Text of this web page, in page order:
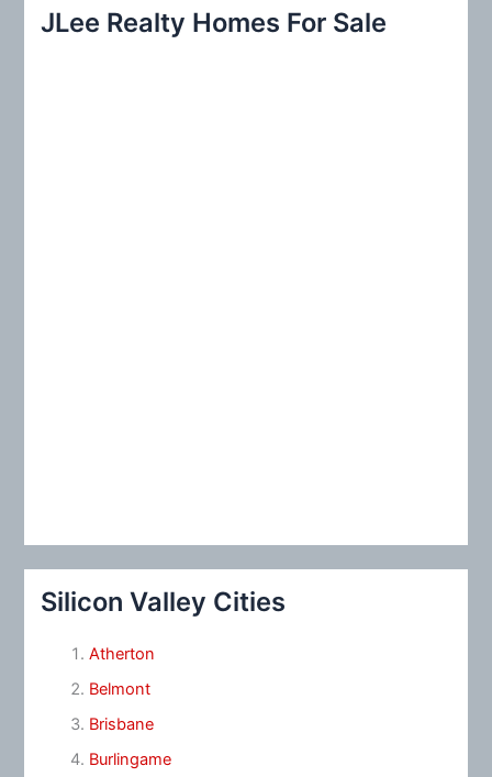
c
JLee Realty Homes For Sale
Silicon Valley Cities
Atherton
Belmont
Brisbane
Burlingame